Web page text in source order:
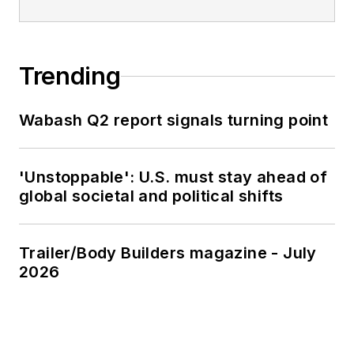
Trending
Wabash Q2 report signals turning point
'Unstoppable': U.S. must stay ahead of
global societal and political shifts
Trailer/Body Builders magazine - July
2026